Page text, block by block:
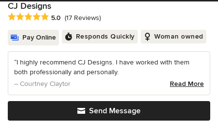
CJ Designs
Average rating: 5 out of 5 stars
5.0 (17 Reviews)
Pay Online Responds Quickly Woman owned
“I highly recommend CJ Designs. I have worked with them
both professionally and personally.
– Courtney Claytor
Read More
Send Message